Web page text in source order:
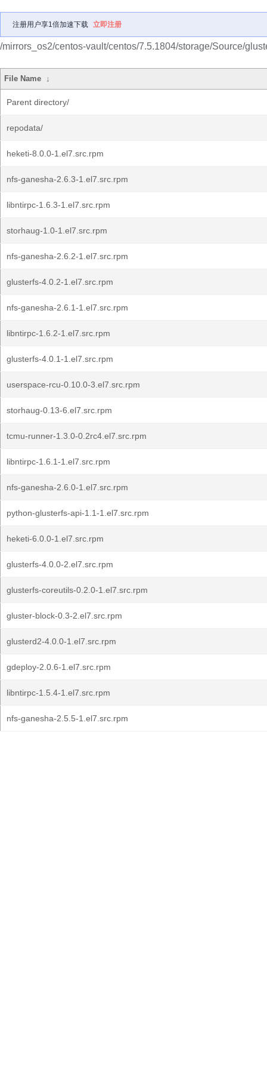
注册用户享1倍加速下载 立即注册
/mirrors_os2/centos-vault/centos/7.5.1804/storage/Source/
File Name ↓
Parent directory/
repodata/
heketi-8.0.0-1.el7.src.rpm
nfs-ganesha-2.6.3-1.el7.src.rpm
libntirpc-1.6.3-1.el7.src.rpm
storhaug-1.0-1.el7.src.rpm
nfs-ganesha-2.6.2-1.el7.src.rpm
glusterfs-4.0.2-1.el7.src.rpm
nfs-ganesha-2.6.1-1.el7.src.rpm
libntirpc-1.6.2-1.el7.src.rpm
glusterfs-4.0.1-1.el7.src.rpm
userspace-rcu-0.10.0-3.el7.src.rpm
storhaug-0.13-6.el7.src.rpm
tcmu-runner-1.3.0-0.2rc4.el7.src.rpm
libntirpc-1.6.1-1.el7.src.rpm
nfs-ganesha-2.6.0-1.el7.src.rpm
python-glusterfs-api-1.1-1.el7.src.rpm
heketi-6.0.0-1.el7.src.rpm
glusterfs-4.0.0-2.el7.src.rpm
glusterfs-coreutils-0.2.0-1.el7.src.rpm
gluster-block-0.3-2.el7.src.rpm
glusterd2-4.0.0-1.el7.src.rpm
gdeploy-2.0.6-1.el7.src.rpm
libntirpc-1.5.4-1.el7.src.rpm
nfs-ganesha-2.5.5-1.el7.src.rpm